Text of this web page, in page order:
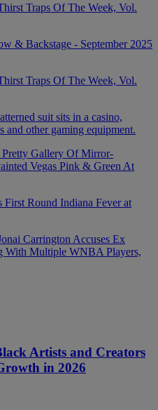
Traps Of The Week, Vol.
Traps Of The Week, Vol.
Gallery Of Mirror-
Vegas Pink & Green At
Carrington Accuses Ex
With Multiple WNBA Players,
Artists and Creators
in 2026